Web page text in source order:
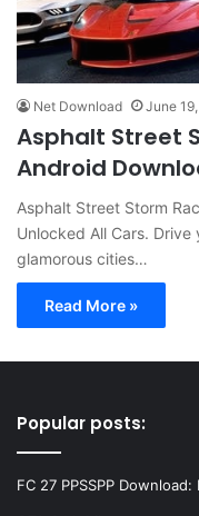
Net Download June
Asphalt Street
Android
Asphalt Street Storm
Unlocked All Cars. Drive
glamorous cities…
Read More »
Popular posts:
FC 27 PPSSPP Download: